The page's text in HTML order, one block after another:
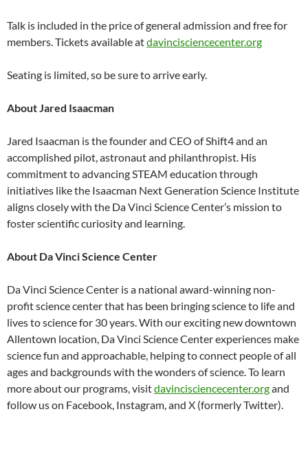
Talk is included in the price of general admission and free for
members. Tickets available atdavincisciencecenter.org
Seating is limited, so be sure to arrive early.
About Jared Isaacman
Jared Isaacman is the founder and CEO of Shift4 and an
accomplished pilot, astronaut and philanthropist. His
commitment to advancing STEAM education through
initiatives like the Isaacman Next Generation Science Institute
aligns closely with the Da Vinci Science Center’s mission to
foster scientific curiosity and learning.
About Da Vinci Science Center
Da Vinci Science Center is a national award-winning non-
profit science center that has been bringing science to life and
lives to science for 30 years. With our exciting new downtown
Allentown location, Da Vinci Science Center experiences make
science fun and approachable, helping to connect people of all
ages and backgrounds with the wonders of science. To learn
more about our programs, visitdavincisciencecenter.organd
follow us on Facebook, Instagram, and X (formerly Twitter).